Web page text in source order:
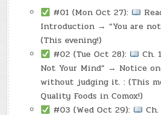
#01 (Mon Oct 27):
Introduction → “You are
(This evening!)
#02 (Tue Oct 28):
Ch.
Not Your Mind” → Notice
without judging it. : (This
Quality Foods in Comox!)
#03 (Wed Oct 29):